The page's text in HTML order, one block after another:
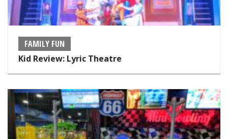
FAMILY FUN
Kid Review: Lyric Theatre